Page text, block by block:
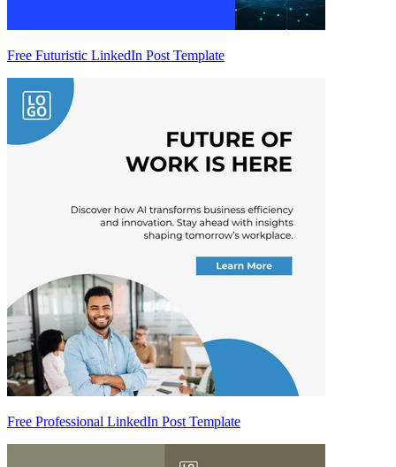
Free Futuristic LinkedIn Post Template
Free Professional LinkedIn Post Template